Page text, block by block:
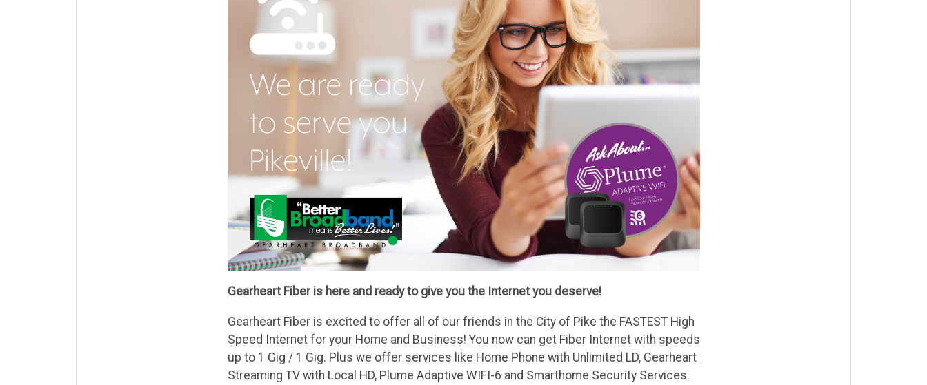
Gearheart Fiber is here and ready to give you the Internet you deserve!
Gearheart Fiber is excited to offer all of our friends in the City of Pike the FASTEST High
Speed Internet for your Home and Business! You now can get Fiber Internet with speeds
up to 1 Gig / 1 Gig. Plus we offer services like Home Phone with Unlimited LD, Gearheart
Streaming TV with Local HD, Plume Adaptive WIFI-6 and Smarthome Security Services.